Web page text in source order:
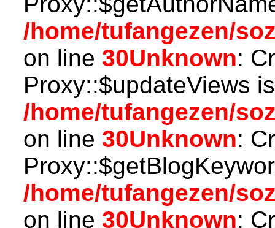
/home/tufangezen/
on line 30Unknown:
Proxy::$updateViews
/home/tufangezen/
on line 30Unknown:
/home/tufangezen/
on line 30Unknown: